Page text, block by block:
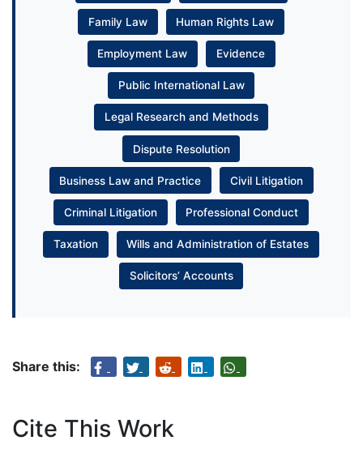
Family Law Human Rights Law
Employment Law Evidence
Public International Law
Legal Research and Methods
Dispute Resolution
Business Law and Practice Civil Litigation
Criminal Litigation Professional Conduct
Taxation Wills and Administration of Estates
Solicitors’ Accounts
Share this:
Cite This Work